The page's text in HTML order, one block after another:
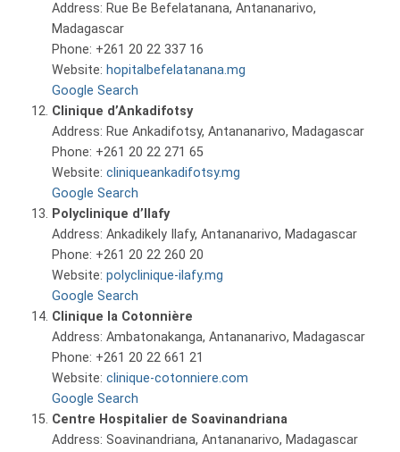
Address: Rue Be Befelatanana, Antananarivo,
Madagascar
Phone: +261 20 22 337 16
Website: hopitalbefelatanana.mg
Google Search
Clinique d’Ankadifotsy
Address: Rue Ankadifotsy, Antananarivo, Madagascar
Phone: +261 20 22 271 65
Website: cliniqueankadifotsy.mg
Google Search
Polyclinique d’Ilafy
Address: Ankadikely Ilafy, Antananarivo, Madagascar
Phone: +261 20 22 260 20
Website: polyclinique-ilafy.mg
Google Search
Clinique la Cotonnière
Address: Ambatonakanga, Antananarivo, Madagascar
Phone: +261 20 22 661 21
Website: clinique-cotonniere.com
Google Search
Centre Hospitalier de Soavinandriana
Address: Soavinandriana, Antananarivo, Madagascar